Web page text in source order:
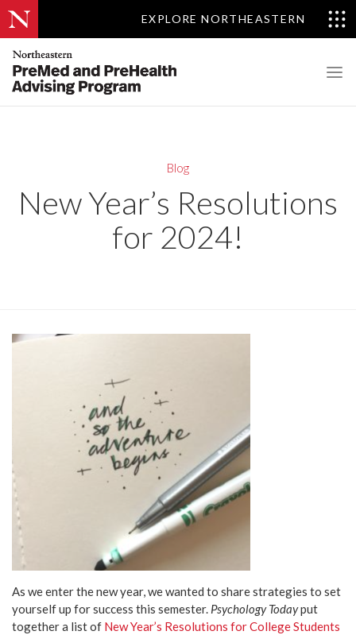
EXPLORE NORTHEASTERN
Blog
New Year’s Resolutions
for 2024!
As we enter the new year, we wanted to share strategies to set
yourself up for success this semester. Psychology Todayput
together a list of New Year’s Resolutions for College Students